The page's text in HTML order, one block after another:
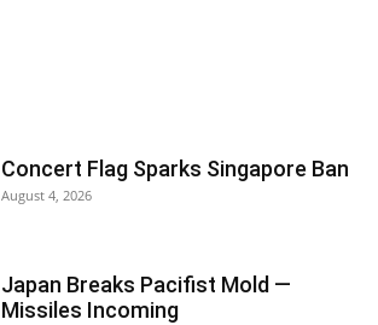
Concert Flag Sparks Singapore Ban
August 4, 2026
Japan Breaks Pacifist Mold —
Missiles Incoming